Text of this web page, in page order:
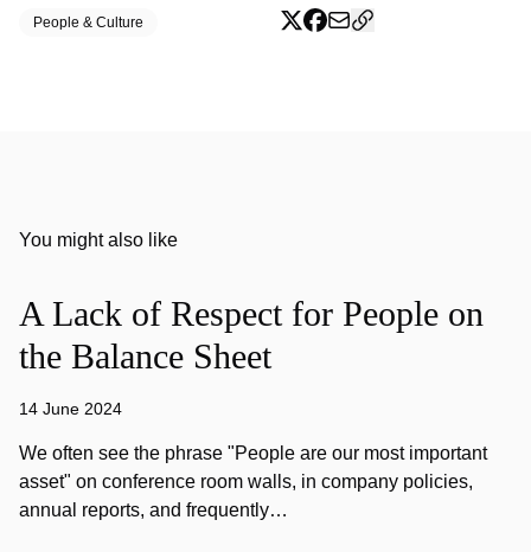
People & Culture
You might also like
A Lack of Respect for People on
the Balance Sheet
14 June 2024
We often see the phrase "People are our most important
asset" on conference room walls, in company policies,
annual reports, and frequently…